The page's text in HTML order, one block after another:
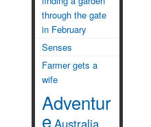
through the gate
in February
Senses
Farmer gets a
wife
Adventur
e Australia